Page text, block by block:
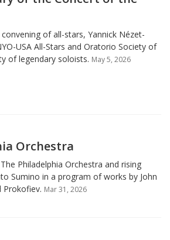
of all-stars, Yannick Nézet-
USA All-Stars and Oratorio Society of
of legendary soloists. May 5, 2026
Orchestra
Philadelphia Orchestra and rising
Sumino in a program of works by John
Prokofiev. Mar 31, 2026